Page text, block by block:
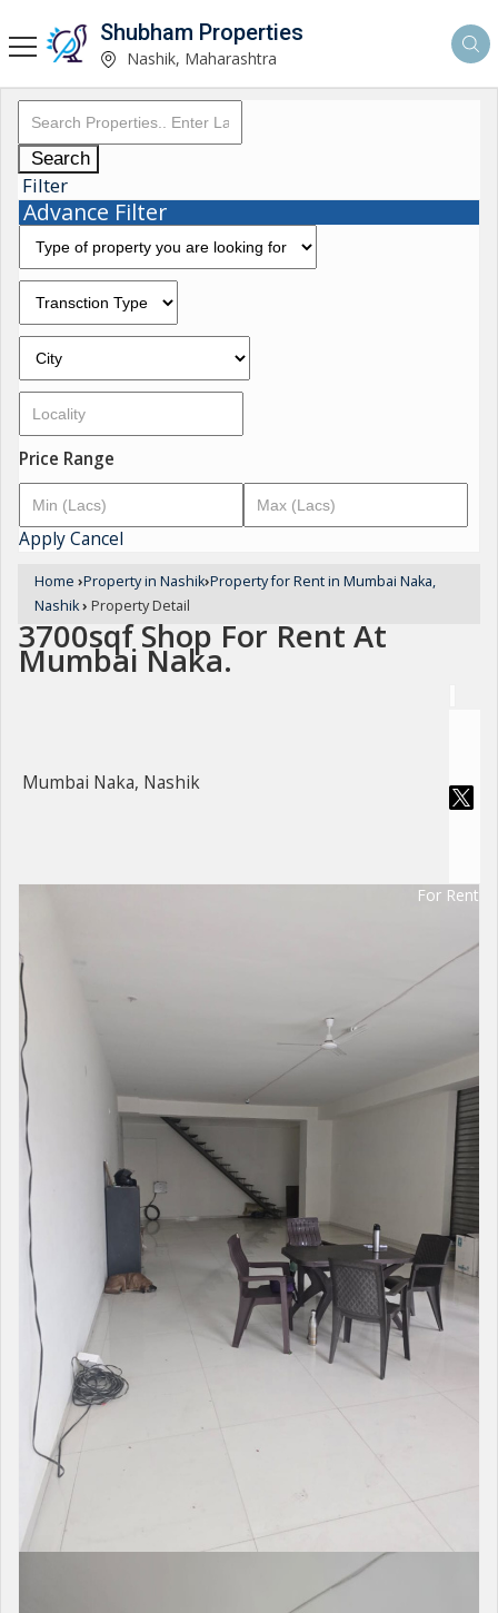
Shubham Properties
Nashik, Maharashtra
Search
Filter
Advance Filter
Price Range
ApplyCancel
Home ›Property in Nashik›Property for Rent in Mumbai Naka,
Nashik› Property Detail
3700sqf Shop For Rent At
Mumbai Naka.
Mumbai Naka, Nashik
For Rent